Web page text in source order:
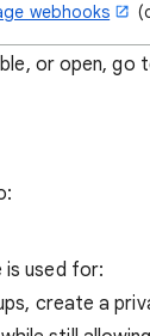
webhooks
or open, go
is used for:
create a